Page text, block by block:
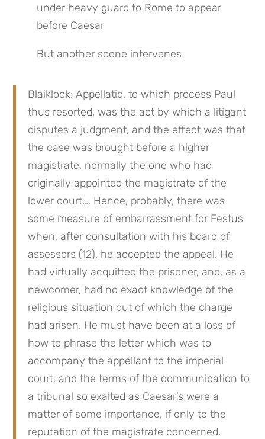
under heavy guard to Rome to appear
before Caesar
But another scene intervenes
Blaiklock: Appellatio, to which process Paul
thus resorted, was the act by which a litigant
disputes a judgment, and the effect was that
the case was brought before a higher
magistrate, normally the one who had
originally appointed the magistrate of the
lower court…. Hence, probably, there was
some measure of embarrassment for Festus
when, after consultation with his board of
assessors (12), he accepted the appeal. He
had virtually acquitted the prisoner, and, as a
newcomer, had no exact knowledge of the
religious situation out of which the charge
had arisen. He must have been at a loss of
how to phrase the letter which was to
accompany the appellant to the imperial
court, and the terms of the communication to
a tribunal so exalted as Caesar’s were a
matter of some importance, if only to the
reputation of the magistrate concerned.